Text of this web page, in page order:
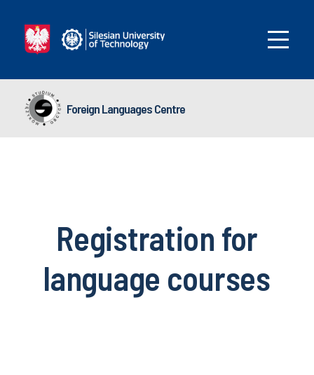
Foreign Languages Centre
Registration for
language courses